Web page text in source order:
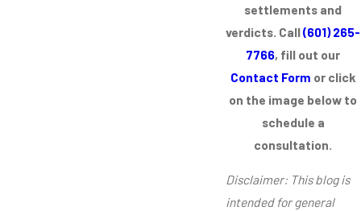
settlements and
verdicts. Call(601) 265-
7766, fill out our
Contact Form or click
on the image below to
schedule a
consultation.
Disclaimer: This blog is
intended for general